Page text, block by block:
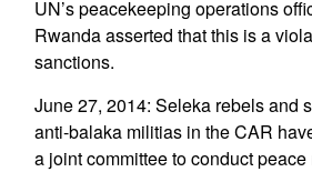
UN’s peacekeeping operations
Rwanda asserted that this is a
sanctions.
June 27, 2014: Seleka rebels and
anti-balaka militias in the CAR
a joint committee to conduct